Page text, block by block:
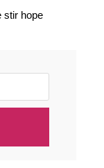
stir hope